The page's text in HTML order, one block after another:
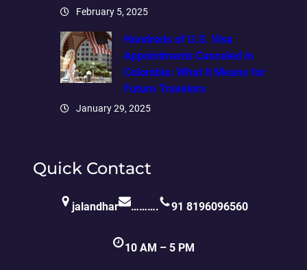
February 5, 2025
Hundreds of U.S. Visa
Appointments Canceled in
Colombia: What It Means for
Future Travelers
January 29, 2025
Quick Contact
jalandhar ………. 91 8196096560
10 AM – 5 PM